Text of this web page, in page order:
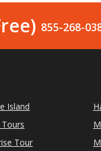
855-268-
Island
Tour